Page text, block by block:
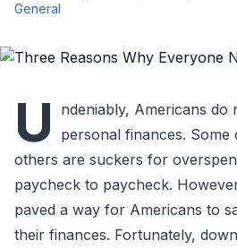
General
U
ndeniably, Americans do
personal finances.
others are suckers for
paycheck to paycheck.
paved a way for Americans to
their finances. Fortunately,